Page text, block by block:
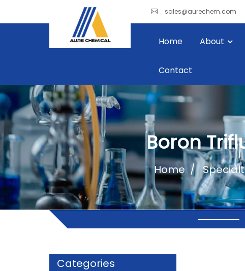
sales@aurechem.com
Home About
Contact
Boron
Home
Categories